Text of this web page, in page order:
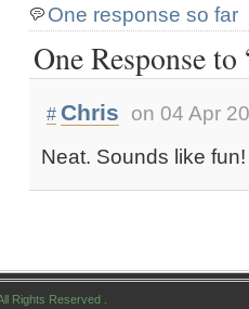
One response so far
One Response
# Chris
on 04 Apr
Neat. Sounds like fun!
Rights Reserved .